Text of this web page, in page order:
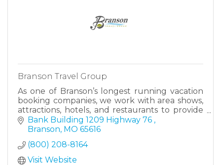
Branson Travel Group
As one of Branson’s longest running vacation
booking companies, we work with area shows,
attractions, hotels, and restaurants to provide
everything you need to plan an amazing
vacation.
Bank Building 1209 Highway 76
Branson MO 65616
(800) 208-8164
Visit Website